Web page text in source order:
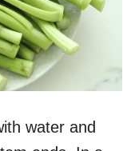
water and